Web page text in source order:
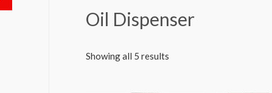
Oil Dispenser
Showing all 5 results